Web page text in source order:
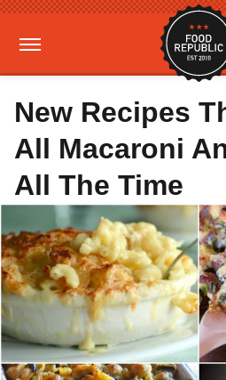
New Recipes
All Macaroni
All The Time